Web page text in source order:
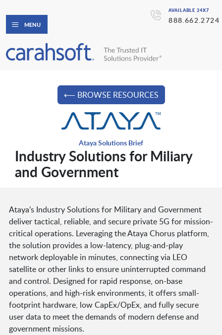
AVAILABLE 24X7
888.662.2724
MENU
⟵ BROWSE RESOURCES
Ataya Solutions Brief
Industry Solutions for Miliary
and Government
Ataya’s Industry Solutions for Military and Government
deliver tactical, reliable, and secure private 5G for mission-
critical operations. Leveraging the Ataya Chorus platform,
the solution provides a low-latency, plug-and-play
network deployable in minutes, connecting via LEO
satellite or other links to ensure uninterrupted command
and control. Designed for rapid response, on-base
operations, and high-risk environments, it offers small-
footprint hardware, low CapEx/OpEx, and fully secure
user data to meet the demands of modern defense and
government missions.